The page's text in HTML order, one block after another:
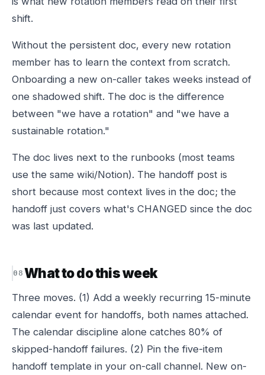
shift.
Without the persistent doc, every new rotation
member has to learn the context from scratch.
Onboarding a new on-caller takes weeks instead of
one shadowed shift. The doc is the difference
between "we have a rotation" and "we have a
sustainable rotation."
The doc lives next to the runbooks (most teams
use the same wiki/Notion). The handoff post is
short because most context lives in the doc; the
handoff just covers what's CHANGED since the doc
was last updated.
What to do this week
Three moves. (1) Add a weekly recurring 15-minute
calendar event for handoffs, both names attached.
The calendar discipline alone catches 80% of
skipped-handoff failures. (2) Pin the five-item
handoff template in your on-call channel. New on-